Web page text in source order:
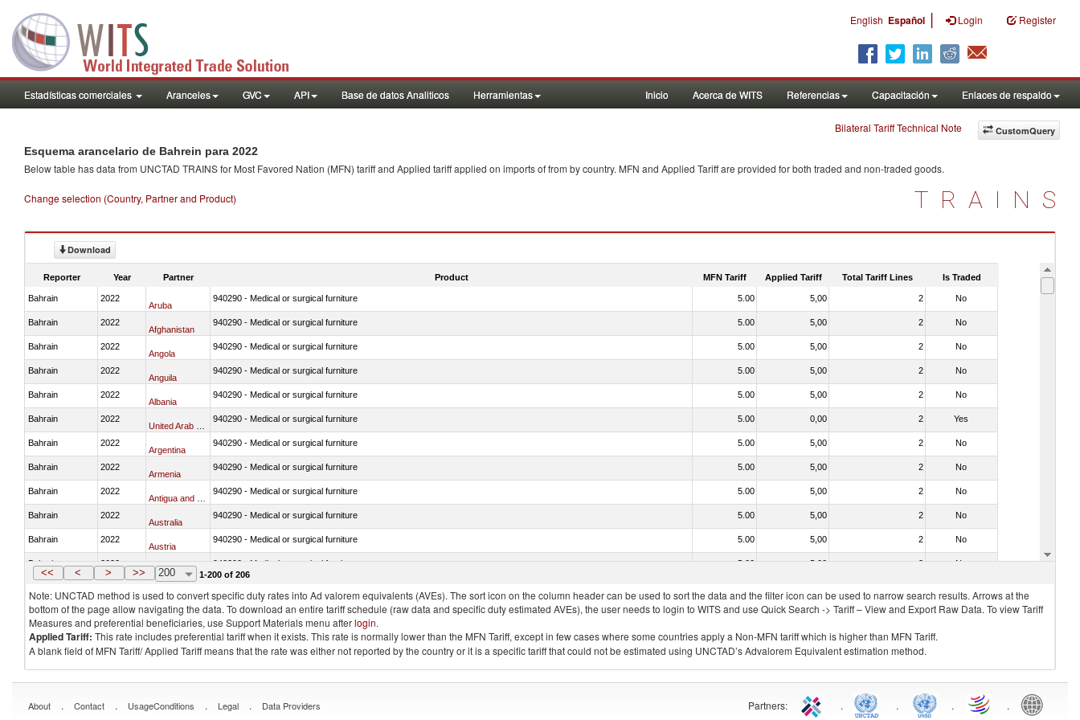
English Español | Login Register
Estadísticas comerciales Aranceles GVC API Base de datos Analiticos Herramientas Inicio Acerca de WITS Referencias Capacitación Enlaces de respaldo
CustomQuery
Bilateral Tariff Technical Note
Esquema arancelario de Bahrein para 2022
Below table has data from UNCTAD TRAINS for Most Favored Nation (MFN) tariff and Applied tariff applied on imports offrom by country. MFN and Applied Tariff are provided for both traded and non-traded goods.
Change selection (Country, Partner and Product) TRAINS
Download
Reporter Year Partner Product MFN Tariff Applied Tariff Total Tariff Lines Is Traded
Bahrain 2022
Aruba
940290 - Medical or surgical furniture 5.00 5,00 2 No
Bahrain 2022
Afghanistan
940290 - Medical or surgical furniture 5.00 5,00 2 No
Bahrain 2022
Angola
940290 - Medical or surgical furniture 5.00 5,00 2 No
Bahrain 2022
Anguila
940290 - Medical or surgical furniture 5.00 5,00 2 No
Bahrain 2022
Albania
940290 - Medical or surgical furniture 5.00 5,00 2 No
Bahrain 2022 940290 - Medical or surgical furniture 5.00 0,00 2 Yes
Bahrain 2022
Argentina
940290 - Medical or surgical furniture 5.00 5,00 2 No
Bahrain 2022
Armenia
940290 - Medical or surgical furniture 5.00 5,00 2 No
Bahrain 2022 940290 - Medical or surgical furniture 5.00 5,00 2 No
Bahrain 2022
Australia
940290 - Medical or surgical furniture 5.00 5,00 2 No
Bahrain 2022
Austria
940290 - Medical or surgical furniture 5.00 5,00 2 No
Bahrain 2022
Azerbaijan
940290 - Medical or surgical furniture 5.00 5,00 2 No
<< < > >> 200 1-200 of 206
Note: UNCTAD method is used to convert specific duty rates into Ad valorem equivalents (AVEs). The sort icon on the column header can be used to sort the data and the filter icon can be used to narrow search results. Arrows at the
bottom of the page allow navigating the data. To download an entire tariff schedule (raw data and specific duty estimated AVEs), the user needs to login to WITS and use Quick Search -> Tariff – View and Export Raw Data. To view Tariff
Measures and preferential beneficiaries, use Support Materials menu afterlogin.
Applied Tariff: This rate includes preferential tariff when it exists. This rate is normally lower than the MFN Tariff, except in few cases where some countries apply a Non-MFN tariff which is higher than MFN Tariff.
A blank field of MFN Tariff/ Applied Tariff means that the rate was either not reported by the country or it is a specific tariff that could not be estimated using UNCTAD’s Advalorem Equivalent estimation method.
About . Contact . UsageConditions . Legal . Data Providers Partners: . . . .